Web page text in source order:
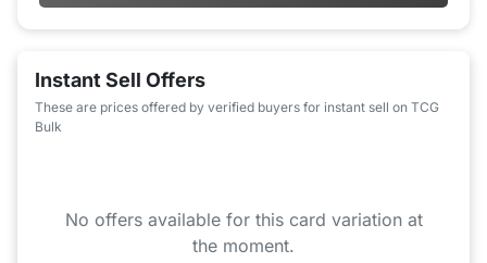
Instant Sell Offers
These are prices offered by verified buyers for instant sell on TCG
Bulk
No offers available for this card variation at
the moment.